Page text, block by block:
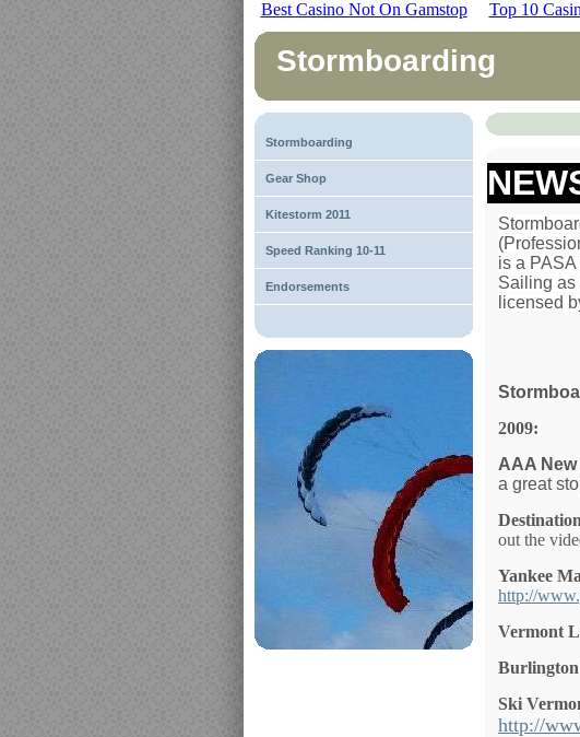
Best Casino Not On Gamstop Top 10
Stormboarding
Stormboarding
Gear Shop
Kitestorm 2011
Speed Ranking 10-11
Endorsements
is a
Sailing as
licensed
2009:
AAA
a great
out the
Yankee
http://
Vermont
Burlington
Ski
http://